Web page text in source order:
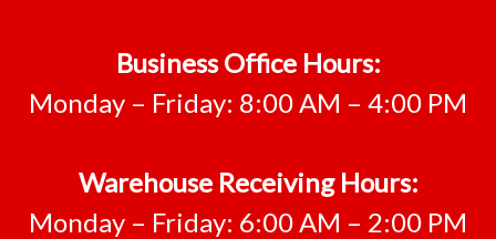
Business Office Hours:
Monday – Friday: 8:00 AM – 4:00 PM
Warehouse Receiving Hours:
Monday – Friday: 6:00 AM – 2:00 PM